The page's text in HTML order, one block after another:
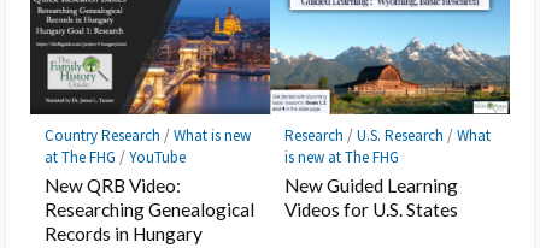
Country Research /What is new
at The FHG /YouTube
New QRB Video:
Researching Genealogical
Records in Hungary
Research /U.S. Research /What
is new at The FHG
New Guided Learning
Videos for U.S. States